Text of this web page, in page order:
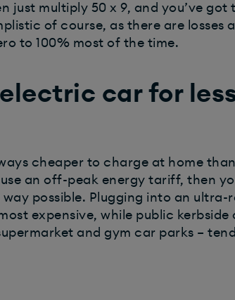
just multiply 50 x 9, and you’ve got
of course, as there are losses
to 100% most of the time.
car for
cheaper to charge at home
an off-peak energy tariff, then
possible. Plugging into an ultra-
expensive, while public kerbside
and gym car parks –